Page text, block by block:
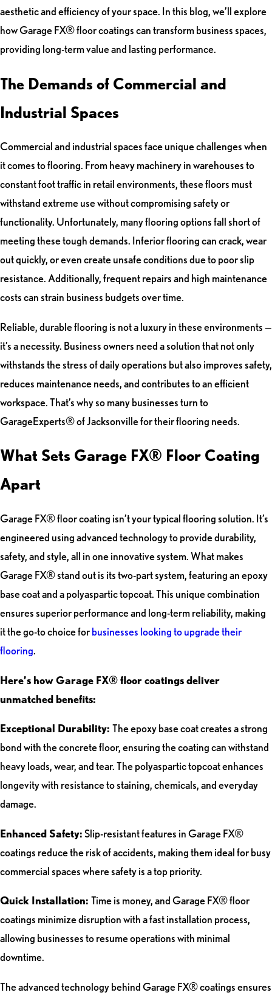
aesthetic and efficiency of your space. In this blog, we’ll explore
how Garage FX® floor coatings can transform business spaces,
providing long-term value and lasting performance.
The Demands of Commercial and
Industrial Spaces
Commercial and industrial spaces face unique challenges when
it comes to flooring. From heavy machinery in warehouses to
constant foot traffic in retail environments, these floors must
withstand extreme use without compromising safety or
functionality. Unfortunately, many flooring options fall short of
meeting these tough demands. Inferior flooring can crack, wear
out quickly, or even create unsafe conditions due to poor slip
resistance. Additionally, frequent repairs and high maintenance
costs can strain business budgets over time.
Reliable, durable flooring is not a luxury in these environments —
it’s a necessity. Business owners need a solution that not only
withstands the stress of daily operations but also improves safety,
reduces maintenance needs, and contributes to an efficient
workspace. That’s why so many businesses turn to
GarageExperts® of Jacksonville for their flooring needs.
What Sets Garage FX® Floor Coating
Apart
Garage FX® floor coating isn’t your typical flooring solution. It’s
engineered using advanced technology to provide durability,
safety, and style, all in one innovative system. What makes
Garage FX® stand out is its two-part system, featuring an epoxy
base coat and a polyaspartic topcoat. This unique combination
ensures superior performance and long-term reliability, making
it the go-to choice forbusinesses looking to upgrade their
flooring.
Here’s how Garage FX® floor coatings deliver
unmatched benefits:
Exceptional Durability: The epoxy base coat creates a strong
bond with the concrete floor, ensuring the coating can withstand
heavy loads, wear, and tear. The polyaspartic topcoat enhances
longevity with resistance to staining, chemicals, and everyday
damage.
Enhanced Safety:Slip-resistant features in Garage FX®
coatings reduce the risk of accidents, making them ideal for busy
commercial spaces where safety is a top priority.
Quick Installation: Time is money, and Garage FX® floor
coatings minimize disruption with a fast installation process,
allowing businesses to resume operations with minimal
downtime.
The advanced technology behind Garage FX® coatings ensures